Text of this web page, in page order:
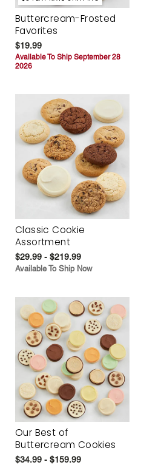
Buttercream-Frosted
Favorites
$19.99
Available To Ship September 28
2026
Classic Cookie
Assortment
$29.99 - $219.99
Available To Ship Now
Our Best of
Buttercream Cookies
$34.99 - $159.99